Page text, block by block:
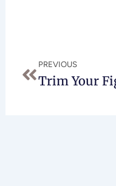
PREVIOUS